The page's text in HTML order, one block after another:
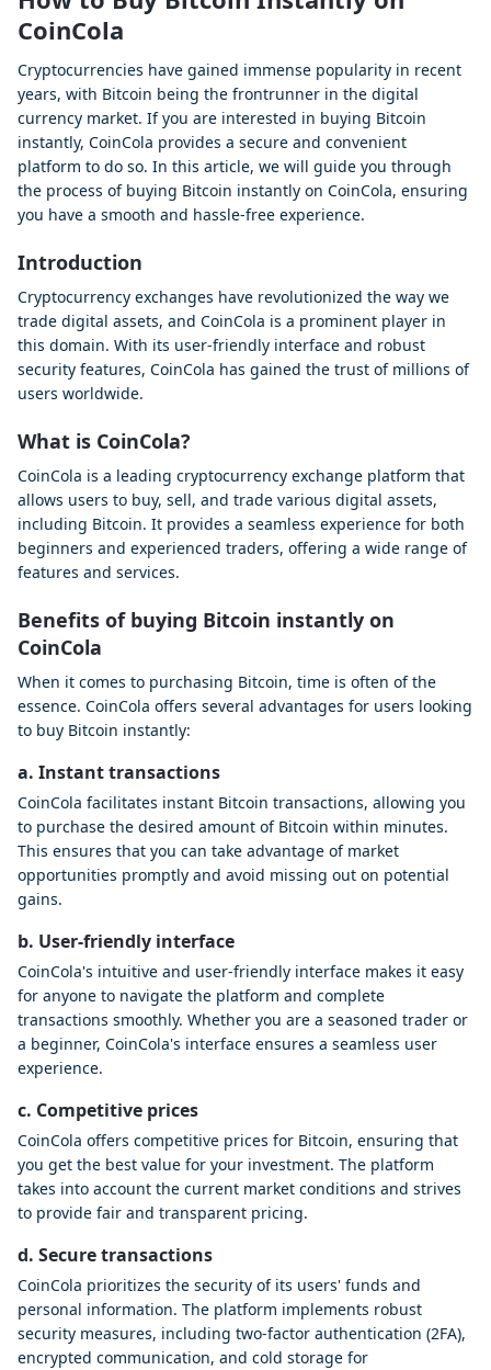
CoinCola
Cryptocurrencies have gained immense popularity in recent
years, with Bitcoin being the frontrunner in the digital
currency market. If you are interested in buying Bitcoin
instantly, CoinCola provides a secure and convenient
platform to do so. In this article, we will guide you through
the process of buying Bitcoin instantly on CoinCola, ensuring
you have a smooth and hassle-free experience.
Introduction
Cryptocurrency exchanges have revolutionized the way we
trade digital assets, and CoinCola is a prominent player in
this domain. With its user-friendly interface and robust
security features, CoinCola has gained the trust of millions of
users worldwide.
What is CoinCola?
CoinCola is a leading cryptocurrency exchange platform that
allows users to buy, sell, and trade various digital assets,
including Bitcoin. It provides a seamless experience for both
beginners and experienced traders, offering a wide range of
features and services.
Benefits of buying Bitcoin instantly on
CoinCola
When it comes to purchasing Bitcoin, time is often of the
essence. CoinCola offers several advantages for users looking
to buy Bitcoin instantly:
a. Instant transactions
CoinCola facilitates instant Bitcoin transactions, allowing you
to purchase the desired amount of Bitcoin within minutes.
This ensures that you can take advantage of market
opportunities promptly and avoid missing out on potential
gains.
b. User-friendly interface
CoinCola's intuitive and user-friendly interface makes it easy
for anyone to navigate the platform and complete
transactions smoothly. Whether you are a seasoned trader or
a beginner, CoinCola's interface ensures a seamless user
experience.
c. Competitive prices
CoinCola offers competitive prices for Bitcoin, ensuring that
you get the best value for your investment. The platform
takes into account the current market conditions and strives
to provide fair and transparent pricing.
d. Secure transactions
CoinCola prioritizes the security of its users' funds and
personal information. The platform implements robust
security measures, including two-factor authentication (2FA),
encrypted communication, and cold storage for